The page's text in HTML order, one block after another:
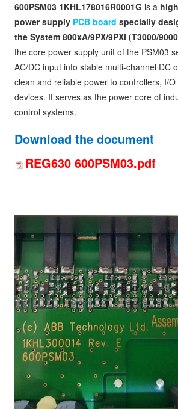
600PSM03 1KHL178016R0001G is a
power supply PCB board specially
the System 800xA/9PX/9PXi (T3000/
the core power supply unit of the PSM03
AC/DC input into stable multi-channel DC
clean and reliable power to controllers, I/
devices. It serves as the power core of
control systems.
Download the document
REG630 600PSM03.pdf